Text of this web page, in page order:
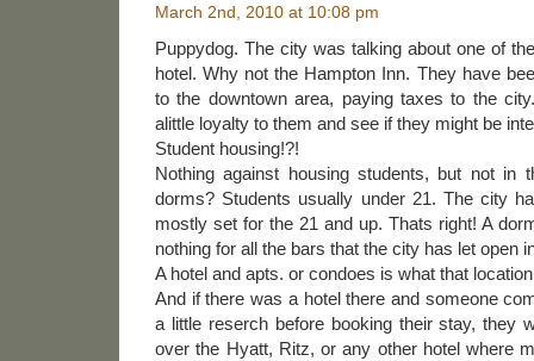
March 2nd, 2010 at 10:08 pm
Puppydog. The city was talking about one of
hotel. Why not the Hampton Inn. They have
to the downtown area, paying taxes to the
alittle loyalty to them and see if they might be
Student housing!?!
Nothing against housing students, but not in
dorms? Students usually under 21. The city
mostly set for the 21 and up. Thats right! A
nothing for all the bars that the city has let open
A hotel and apts. or condoes is what that
And if there was a hotel there and someone
a little reserch before booking their stay, they
over the Hyatt, Ritz, or any other hotel where